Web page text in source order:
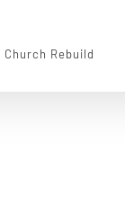
Church Rebuild